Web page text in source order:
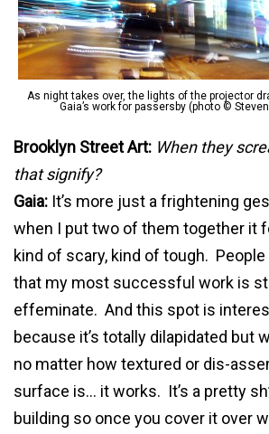
As night takes over, the lights of the projector
Gaia’s work for passersby (photo ©
Brooklyn Street Art: When they
that signify?
Gaia: It’s more just a frightening
when I put two of them together it
kind of scary, kind of tough.
that my most successful work is
effeminate. And this spot is
because it’s totally dilapidated but
no matter how textured or dis-
surface is… it works. It’s a pretty
building so once you cover it over